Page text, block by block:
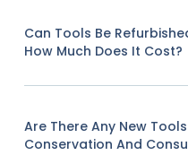
Can Tools Be
How Much Does It Cost?
Are There Any New
Conservation And